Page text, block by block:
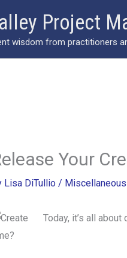
Project
wisdom from practitioners
Your
Lisa DiTullio / Miscellaneous
Today, it’s all